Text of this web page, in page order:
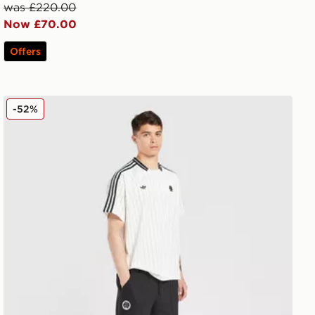
was £220.00
Now £70.00
Offers
adidas Originals Newcastle United FC Icons Track Pants
-52%